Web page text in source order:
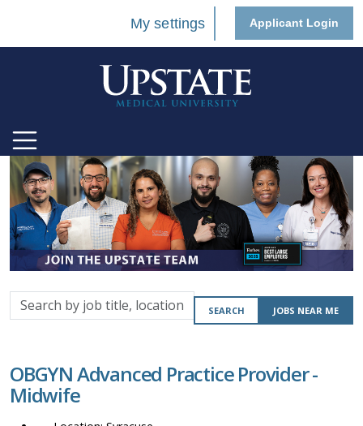
My settings Applicant Login
Search
by
location,
department,
SEARCH JOBS NEAR ME
OBGYN Advanced Practice Provider -
Midwife